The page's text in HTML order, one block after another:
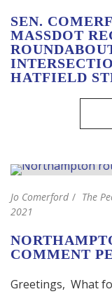
SEN.
MASSDOT
HATFIELD
Jo Comerford The
2021
COMMENT
Greetings, What